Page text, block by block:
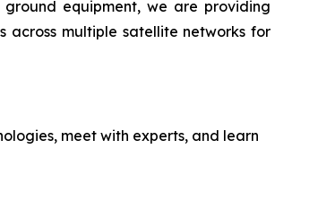
equipment, we are providing
across multiple satellite networks for
meet with experts, and learn